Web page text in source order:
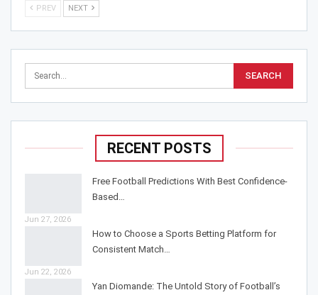
PREV NEXT
RECENT POSTS
Free Football Predictions With Best Confidence-
Based…
Jun 27, 2026
How to Choose a Sports Betting Platform for
Consistent Match…
Jun 22, 2026
Yan Diomande: The Untold Story of Football’s